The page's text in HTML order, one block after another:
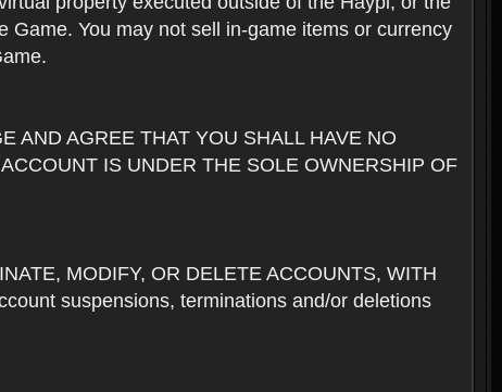
You may not sell in-game items or currency
AND AGREE THAT YOU SHALL HAVE NO
IS UNDER THE SOLE OWNERSHIP OF
MODIFY, OR DELETE ACCOUNTS, WITH
suspensions, terminations and/or deletions